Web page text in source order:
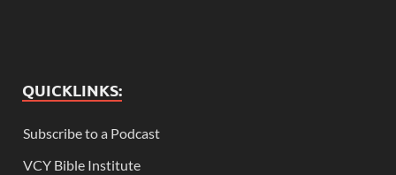
QUICKLINKS:
Subscribe to a Podcast
VCY Bible Institute